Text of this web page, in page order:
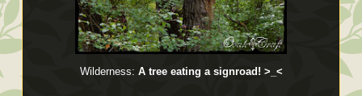
Wilderness: A tree eating a signroad! >_<